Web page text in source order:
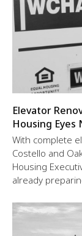
Elevator
Housing Eyes
With complete
Costello and
Housing
already